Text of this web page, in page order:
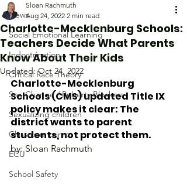
News
Social Emotional Learning
Indoctrination
Critical Race Theory
Sex-Change / Puberty Blockers
Sexualizing children
Classroom crime
ECU
School Safety
Charlotte-Mecklenburg Schools:
Teachers Decide What Parents
Know About Their Kids
Sloan Rachmuth
Aug 24, 2022 2 min read
Updated:Oct 24, 2022
Charlotte-Mecklenburg
Schools (CMS) updated Title IX
policy makes it clear: The
district wants to parent
students, not protect them.
by: Sloan Rachmuth